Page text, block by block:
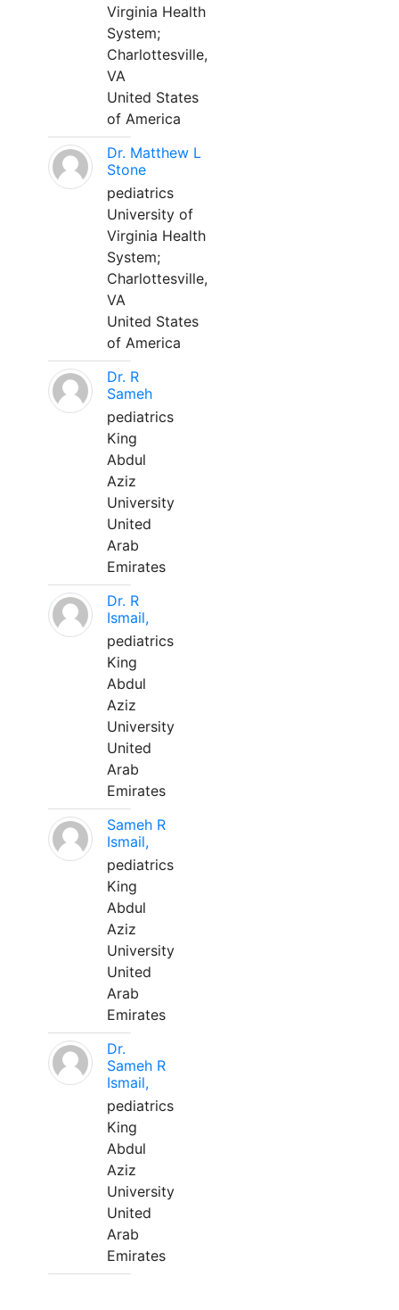
Virginia Health
System;
Charlottesville,
VA
United States
of America
Dr. Matthew L
Stone
pediatrics
University of
Virginia Health
System;
Charlottesville,
VA
United States
of America
Dr. R
Sameh
pediatrics
King
Abdul
Aziz
University
United
Arab
Emirates
Dr. R
Ismail,
pediatrics
King
Abdul
Aziz
University
United
Arab
Emirates
Sameh R
Ismail,
pediatrics
King
Abdul
Aziz
University
United
Arab
Emirates
Dr.
Sameh R
Ismail,
pediatrics
King
Abdul
Aziz
University
United
Arab
Emirates